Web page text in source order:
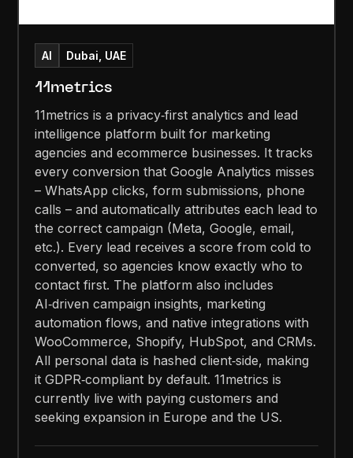
AI Dubai, UAE
11metrics
11metrics is a privacy‑first analytics and lead
intelligence platform built for marketing
agencies and ecommerce businesses. It tracks
every conversion that Google Analytics misses
– WhatsApp clicks, form submissions, phone
calls – and automatically attributes each lead to
the correct campaign (Meta, Google, email,
etc.). Every lead receives a score from cold to
converted, so agencies know exactly who to
contact first. The platform also includes
AI‑driven campaign insights, marketing
automation flows, and native integrations with
WooCommerce, Shopify, HubSpot, and CRMs.
All personal data is hashed client‑side, making
it GDPR‑compliant by default. 11metrics is
currently live with paying customers and
seeking expansion in Europe and the US.